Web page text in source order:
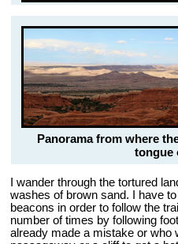
Panorama from where
tongue
I wander through the tortured
washes of brown sand. I have
beacons in order to follow the
number of times by following
already made a mistake or who